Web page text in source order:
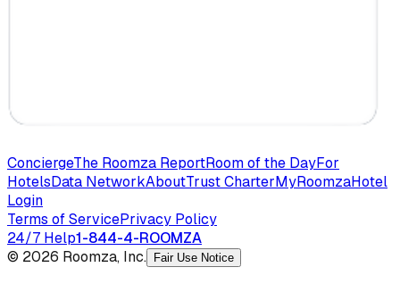
ConciergeThe Roomza ReportRoom of the DayFor
HotelsData NetworkAboutTrust CharterMyRoomzaHotel
Login
Terms of ServicePrivacy Policy
24/7 Help1-844-4-ROOMZA
© 2026 Roomza, Inc.
Fair Use Notice